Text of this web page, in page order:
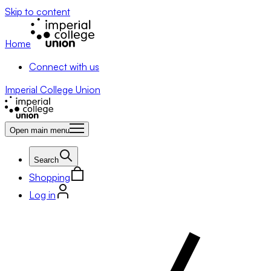
Skip to content
Home
Connect with us
Imperial College Union
Open main menu
Search
Shopping
Log in